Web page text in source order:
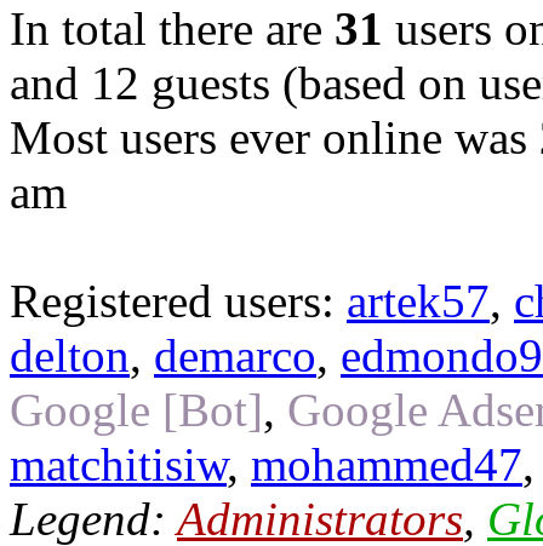
In total there are 31 users
and 12 guests (based on
Most users ever online was
am
Registered users: artek57,
delton, demarco,
Google [Bot], Google
matchitisiw, mohammed47
Legend:Administrators,